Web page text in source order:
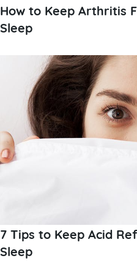
How to Keep Arthritis
Sleep
7 Tips to Keep Acid
Sleep